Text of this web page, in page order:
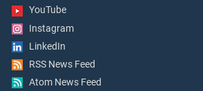
YouTube
Instagram
LinkedIn
RSS News Feed
Atom News Feed